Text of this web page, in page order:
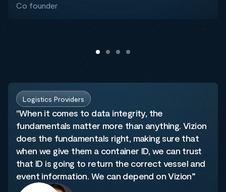
Co founder
Logistics Providers
"When it comes to data integrity, the
fundamentals matter more than anything. Vizion
does the fundamentals right, making sure that
when we give them a container ID, we can trust
that ID is going to return the correct vessel and
event information. We can depend on Vizion”